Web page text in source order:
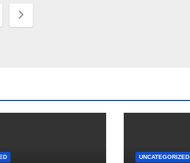
UNCATEGORIZED